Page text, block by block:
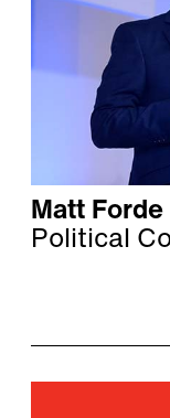
Matt Forde
Political